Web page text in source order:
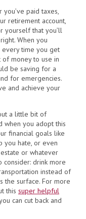
you’ve paid taxes,
retirement account,
yourself that you’ll
When you
every time you get
of money to use in
be saving for a
for emergencies.
and achieve your
a little bit of
when you adopt this
financial goals like
you hate, or even
or whatever
consider: drink more
instead of
the surface. For more
this super helpful
can cut back and